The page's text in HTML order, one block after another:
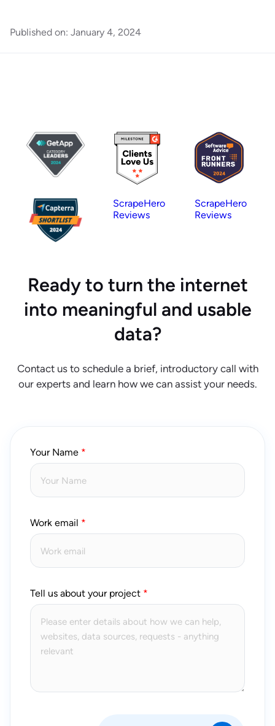
Published on: January 4, 2024
ScrapeHero
Reviews
ScrapeHero
Reviews
Ready to turn the internet
into meaningful and usable
data?
Contact us to schedule a brief, introductory call with
our experts and learn how we can assist your needs.
Your Name
Work email
Tell us about your project